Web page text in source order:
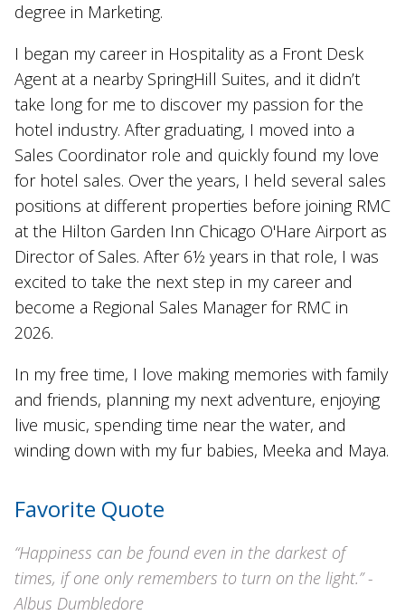
degree in Marketing.
I began my career in Hospitality as a Front Desk
Agent at a nearby SpringHill Suites, and it didn’t
take long for me to discover my passion for the
hotel industry. After graduating, I moved into a
Sales Coordinator role and quickly found my love
for hotel sales. Over the years, I held several sales
positions at different properties before joining RMC
at the Hilton Garden Inn Chicago O'Hare Airport as
Director of Sales. After 6½ years in that role, I was
excited to take the next step in my career and
become a Regional Sales Manager for RMC in
2026.
In my free time, I love making memories with family
and friends, planning my next adventure, enjoying
live music, spending time near the water, and
winding down with my fur babies, Meeka and Maya.
Favorite Quote
“Happiness can be found even in the darkest of
times, if one only remembers to turn on the light.” -
Albus Dumbledore